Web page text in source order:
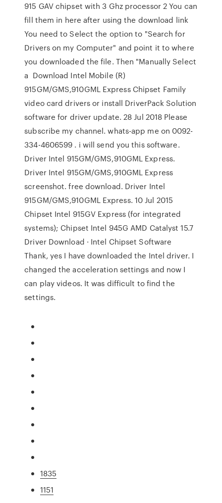
915 GAV chipset with 3 Ghz processor 2 You can
fill them in here after using the download link
You need to Select the option to "Search for
Drivers on my Computer" and point it to where
you downloaded the file. Then "Manually Select
a Download Intel Mobile (R)
915GM/GMS,910GML Express Chipset Family
video card drivers or install DriverPack Solution
software for driver update. 28 Jul 2018 Please
subscribe my channel. whats-app me on 0092-
334-4606599 . i will send you this software.
Driver Intel 915GM/GMS,910GML Express.
Driver Intel 915GM/GMS,910GML Express
screenshot. free download. Driver Intel
915GM/GMS,910GML Express. 10 Jul 2015
Chipset Intel 915GV Express (for integrated
systems); Chipset Intel 945G AMD Catalyst 15.7
Driver Download · Intel Chipset Software
Thank, yes I have downloaded the Intel driver. I
changed the acceleration settings and now I
can play videos. It was difficult to find the
settings.
1835
1151